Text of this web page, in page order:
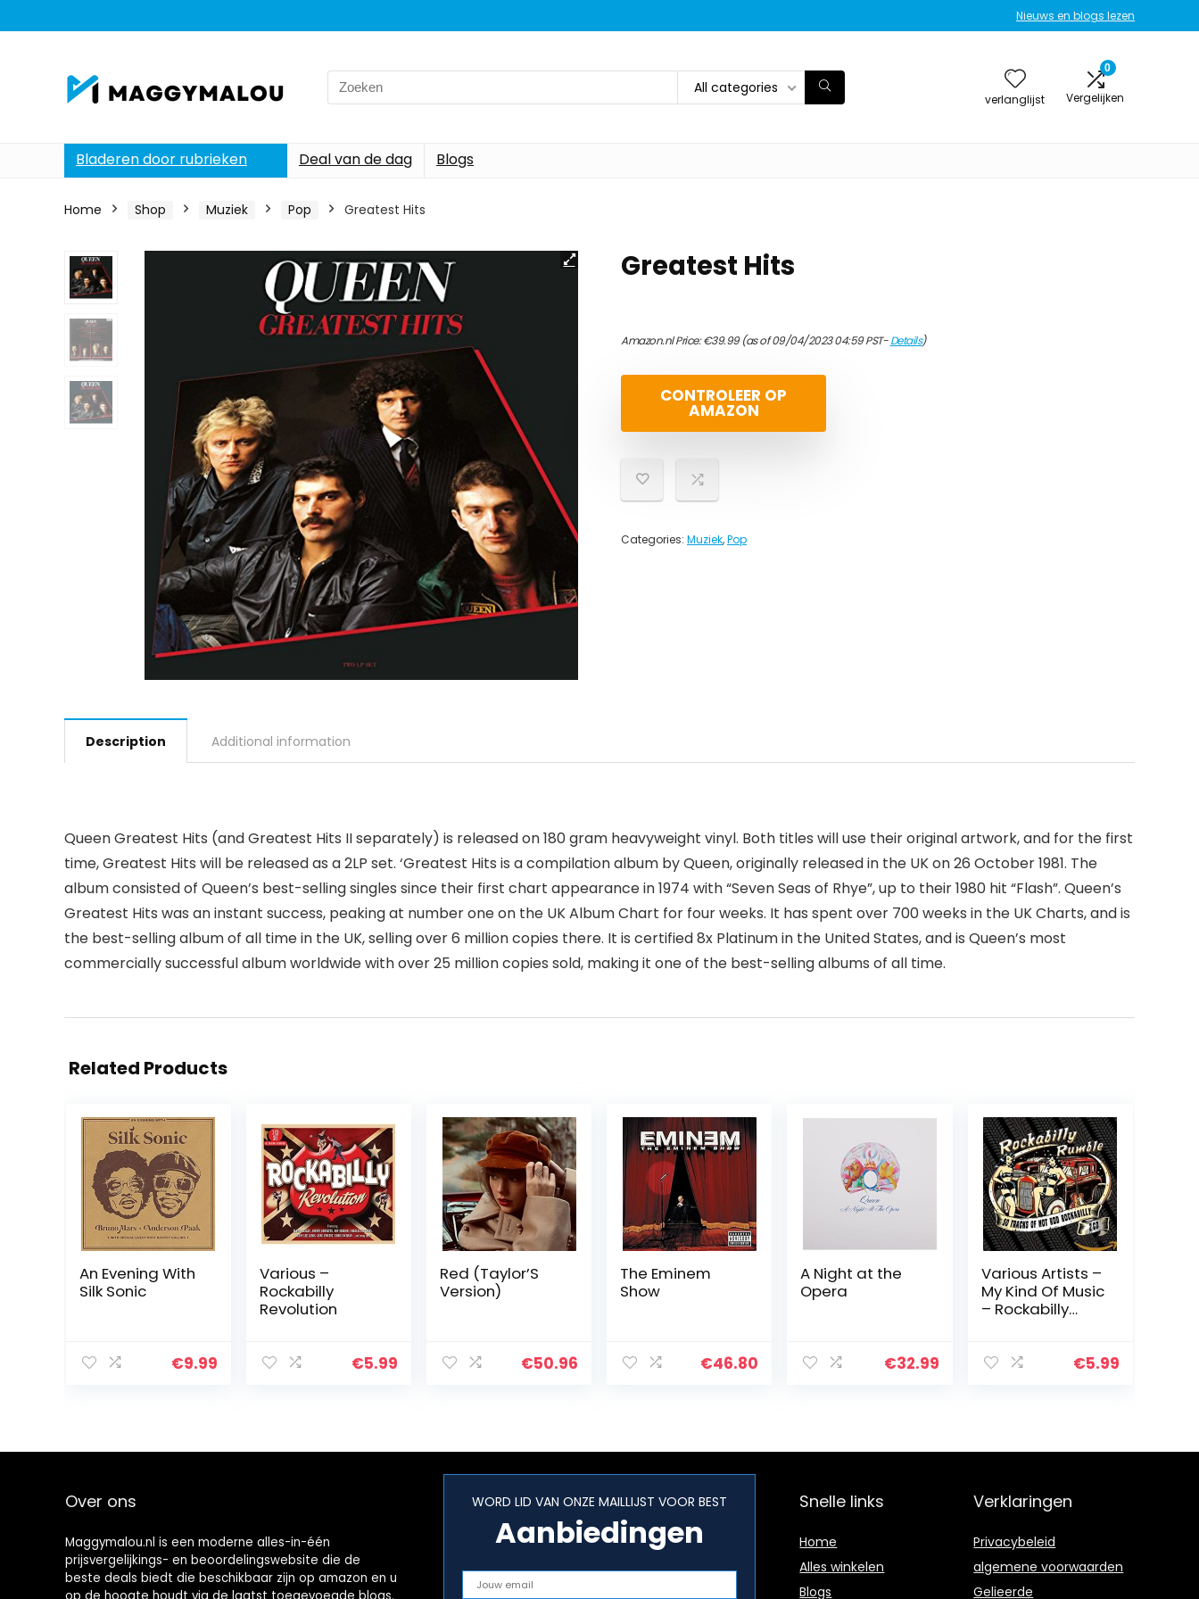
Nieuws en blogs lezen
Search
for:
All categories
verlanglijst
0
Vergelijken
Bladeren door rubrieken Deal van de dag Blogs
Home Shop Muziek Pop Greatest Hits
Greatest Hits
Amazon.nl Price:€39.99(as of 09/04/2023 04:59 PST-Details)
CONTROLEER OP
AMAZON
Categories: Muziek,Pop
Description Additional information
Queen Greatest Hits (and Greatest Hits II separately) is released on 180 gram heavyweight vinyl. Both titles will use their original artwork, and for the first
time, Greatest Hits will be released as a 2LP set. ‘Greatest Hits is a compilation album by Queen, originally released in the UK on 26 October 1981. The
album consisted of Queen’s best-selling singles since their first chart appearance in 1974 with “Seven Seas of Rhye”, up to their 1980 hit “Flash”. Queen’s
Greatest Hits was an instant success, peaking at number one on the UK Album Chart for four weeks. It has spent over 700 weeks in the UK Charts, and is
the best-selling album of all time in the UK, selling over 6 million copies there. It is certified 8x Platinum in the United States, and is Queen’s most
commercially successful album worldwide with over 25 million copies sold, making it one of the best-selling albums of all time.
Related Products
An Evening With
Silk Sonic
€9.99
Various –
Rockabilly
Revolution
€5.99
Red (Taylor’S
Version)
€50.96
The Eminem
Show
€46.80
A Night at the
Opera
€32.99
Various Artists –
My Kind Of Music
– Rockabilly
€5.99
Over ons
Maggymalou.nl is een moderne alles-in-één
prijsvergelijkings- en beoordelingswebsite die de
beste deals biedt die beschikbaar zijn op amazon en u
WORD LID VAN ONZE MAILLIJST VOOR BEST
Aanbiedingen
Snelle links
Home
Alles winkelen
Blogs
Verklaringen
Privacybeleid
algemene voorwaarden
Gelieerde